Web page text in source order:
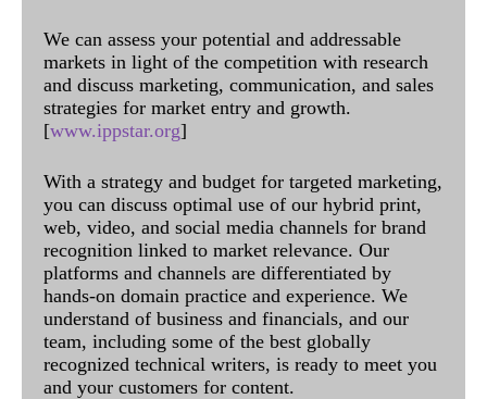
We can assess your potential and addressable
markets in light of the competition with research
and discuss marketing, communication, and sales
strategies for market entry and growth.
[www.ippstar.org]
With a strategy and budget for targeted marketing,
you can discuss optimal use of our hybrid print,
web, video, and social media channels for brand
recognition linked to market relevance. Our
platforms and channels are differentiated by
hands-on domain practice and experience. We
understand of business and financials, and our
team, including some of the best globally
recognized technical writers, is ready to meet you
and your customers for content.